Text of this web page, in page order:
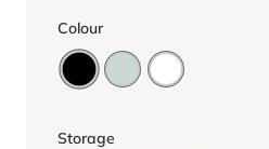
Colour
Storage